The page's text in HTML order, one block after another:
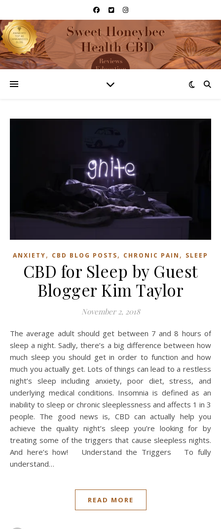
ANXIETY, CBD BLOG POSTS, CHRONIC PAIN , SLEEP
CBD for Sleep by Guest
Blogger Kim Taylor
November 2, 2018
The average adult should get between 7 and 8 hours of
sleep a night. Sadly, there’s a big difference between how
much sleep you should get in order to function and how
much you actually get. Lots of things can lead to a restless
night’s sleep including anxiety, poor diet, stress, and
underlying medical conditions. Insomnia is defined as an
inability to sleep or chronic sleeplessness and affects 1 in 3
people. The good news is, CBD can actually help you
achieve the quality night’s sleep you’re looking for by
treating some of the triggers that cause sleepless nights.
And here’s how! Understand the Triggers To fully
understand…
READ MORE